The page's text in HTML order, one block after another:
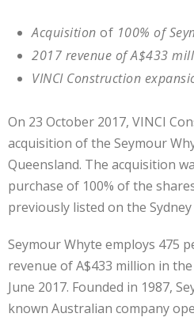
Acquisition of 100% of
2017 revenue of A$433
VINCI Construction
On 23 October 2017, VINCI
acquisition of the Seymour
Queensland. The acquisition
purchase of 100% of the
previously listed on the
Seymour Whyte employs 475
revenue of A$433 million in
June 2017. Founded in 1987,
known Australian company